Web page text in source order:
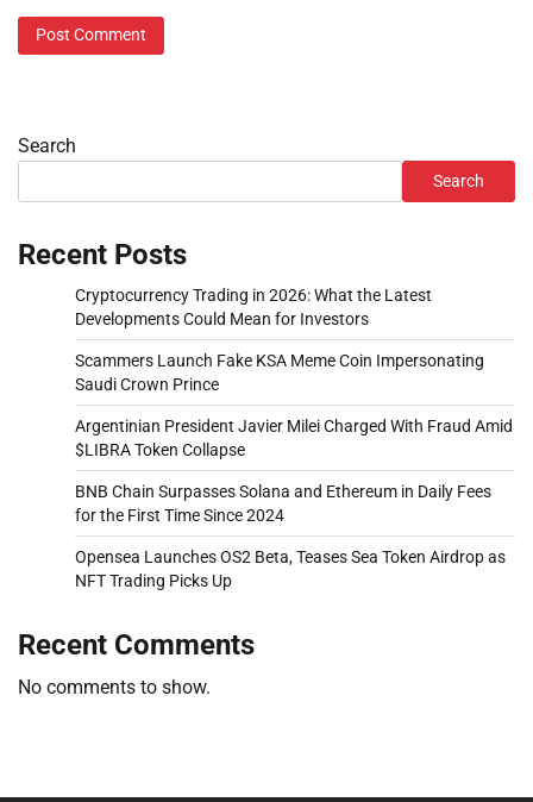
Search
Search
Recent Posts
Cryptocurrency Trading in 2026: What the Latest
Developments Could Mean for Investors
Scammers Launch Fake KSA Meme Coin Impersonating
Saudi Crown Prince
Argentinian President Javier Milei Charged With Fraud Amid
$LIBRA Token Collapse
BNB Chain Surpasses Solana and Ethereum in Daily Fees
for the First Time Since 2024
Opensea Launches OS2 Beta, Teases Sea Token Airdrop as
NFT Trading Picks Up
Recent Comments
No comments to show.